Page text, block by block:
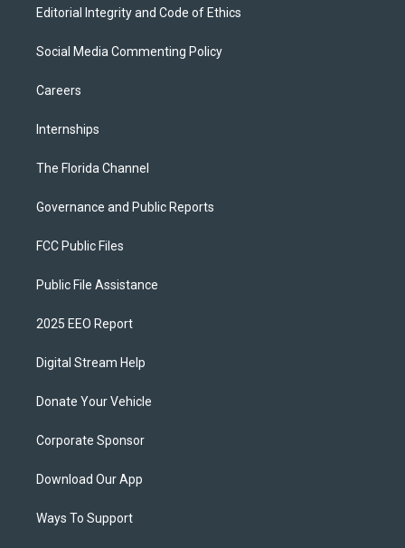
Editorial Integrity and Code of Ethics
Social Media Commenting Policy
Careers
Internships
The Florida Channel
Governance and Public Reports
FCC Public Files
Public File Assistance
2025 EEO Report
Digital Stream Help
Donate Your Vehicle
Corporate Sponsor
Download Our App
Ways To Support